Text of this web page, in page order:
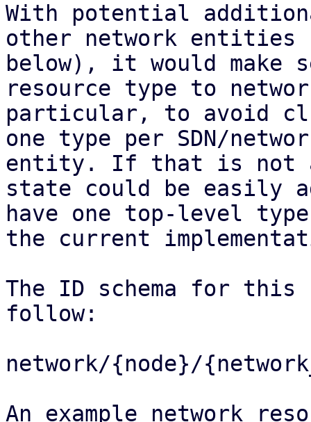
With potential
other network entities
below), it would make
resource type to
particular, to avoid
one type per SDN/
entity. If that is not
state could be easily
have one top-level
the current
The ID schema for this
follow:
network/{node}/
An example network